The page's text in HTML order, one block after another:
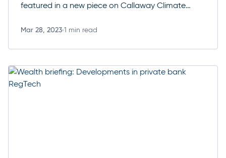
featured in a new piece on Callaway Climate
that new ESG regulations may clear out many ill-
qualified ESG funds, leaving a boon for fund
focused portfolios.
Mar 28, 2023 1 min read